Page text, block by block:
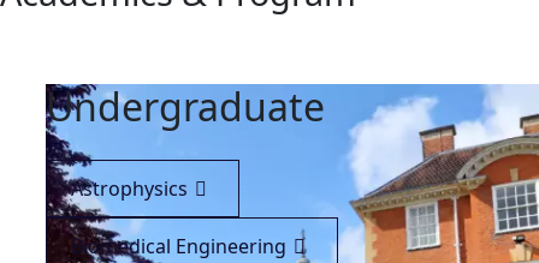
Undergraduate
Astrophysics
Biomedical Engineering